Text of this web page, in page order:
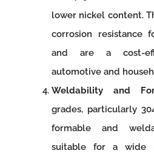
lower nickel content.
corrosion resistance
and are a cost-
automotive and
Weldability and
grades, particularly
formable and
suitable for a wide